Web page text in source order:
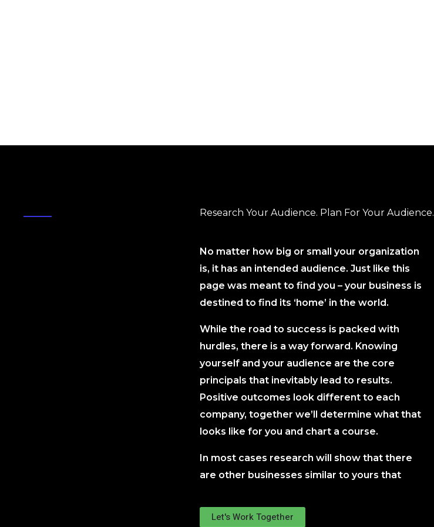
Research Your Audience. Plan For Your Audience.
No matter how big or small your organization
is, it has an intended audience. Just like this
page was meant to find you – your business is
destined to find its ‘home’ in the world.
While the road to success is packed with
hurdles, there is a way forward. Knowing
yourself and your audience are the core
principals that inevitably lead to results.
Positive outcomes look different to each
company, together we’ll determine what that
looks like for you and chart a course.
In most cases research will show that there
are other businesses similar to yours that
Let's Work Together